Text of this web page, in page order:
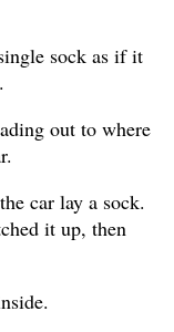
sock as if it
out to where
car lay a sock.
it up, then